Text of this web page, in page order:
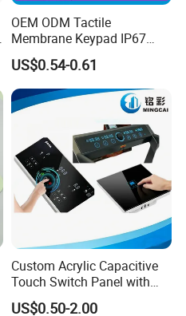
OEM ODM Tactile
Membrane Keypad IP67
Waterproof Embossed
Metal Dome Industrial
Control Backlit Membrane
Switch
US$0.54-0.61
Custom Acrylic Capacitive
Touch Switch Panel with
Screen Printing Graphic
US$0.50-2.00